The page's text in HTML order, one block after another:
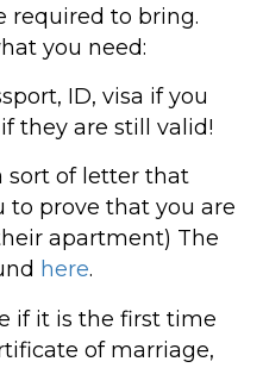
required to bring.
you need:
ID, visa if you
they are still valid!
sort of letter that
to prove that you are
apartment) The
here.
if it is the first time
of marriage,